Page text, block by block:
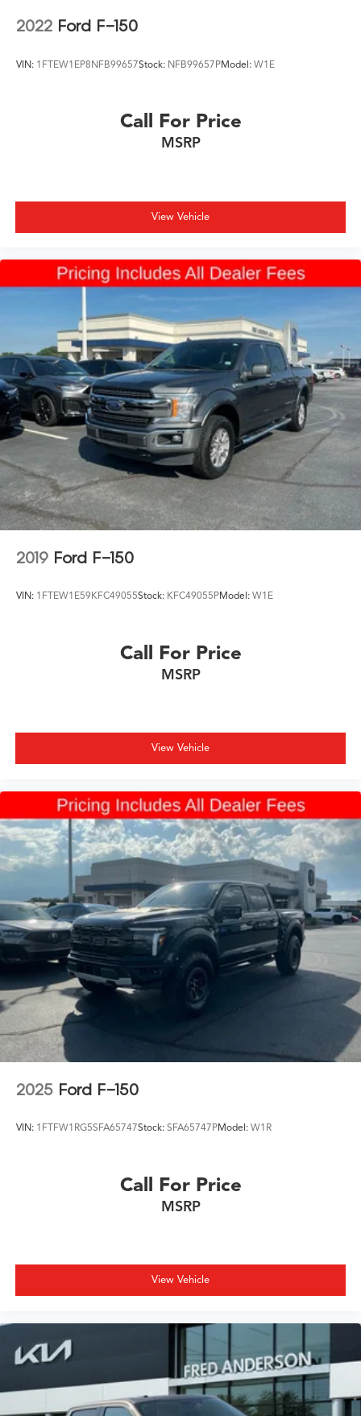
2022 Ford F-150
VIN: 1FTEW1EP8NFB99657Stock: NFB99657PModel: W1E
Call For Price
MSRP
View Vehicle
2019 Ford F-150
VIN: 1FTEW1E59KFC49055Stock: KFC49055PModel: W1E
Call For Price
MSRP
View Vehicle
2025 Ford F-150
VIN: 1FTFW1RG5SFA65747Stock: SFA65747PModel: W1R
Call For Price
MSRP
View Vehicle